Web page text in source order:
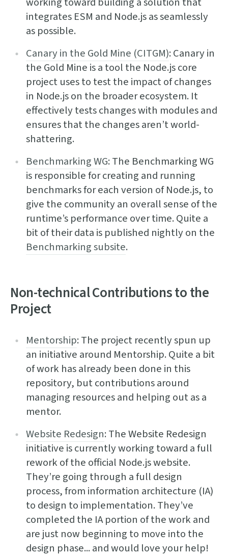
integrates ESM and Node.js as seamlessly
as possible.
Canary in the Gold Mine (CITGM): Canary in
the Gold Mine is a tool the Node.js core
project uses to test the impact of changes
in Node.js on the broader ecosystem. It
effectively tests changes with modules and
ensures that the changes aren’t world-
shattering.
Benchmarking WG: The Benchmarking WG
is responsible for creating and running
benchmarks for each version of Node.js, to
give the community an overall sense of the
runtime’s performance over time. Quite a
bit of their data is published nightly on the
Benchmarking subsite.
Non-technical Contributions to the
Project
Mentorship: The project recently spun up
an initiative around Mentorship. Quite a bit
of work has already been done in this
repository, but contributions around
managing resources and helping out as a
mentor.
Website Redesign: The Website Redesign
initiative is currently working toward a full
rework of the official Node.js website.
They’re going through a full design
process, from information architecture (IA)
to design to implementation. They’ve
completed the IA portion of the work and
are just now beginning to move into the
design phase... and would love your help!